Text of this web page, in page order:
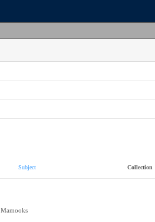
Subject Collection
Mamooks